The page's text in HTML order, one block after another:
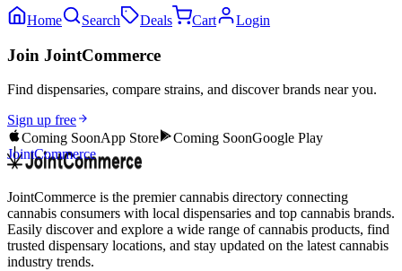
Home Search Deals Cart Login
Join JointCommerce
Find dispensaries, compare strains, and discover brands near you.
Sign up free
Coming SoonApp Store Coming SoonGoogle Play
JointCommerce
JointCommerce is the premier cannabis directory connecting
cannabis consumers with local dispensaries and top cannabis brands.
Easily discover and explore a wide range of cannabis products, find
trusted dispensary locations, and stay updated on the latest cannabis
industry trends.